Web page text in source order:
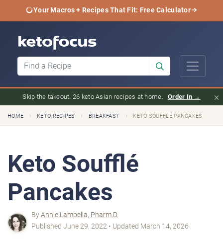
Your Macros + Recipes That Fit: Free Calculator
Skip the takeout. 26 keto Asian recipes at home. Order In → ×
HOME › KETO RECIPES › BREAKFAST › KETO SOUFFLÉ PANCAKES
Keto Soufflé
Pancakes
ByAnnie Lampella, Pharm.D.
Published June 29, 2022 • Updated March 14, 2026